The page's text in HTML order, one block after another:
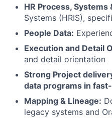
HR Process, Systems
Systems (HRIS),
People Data:
Execution and Detail
and detail orientation
Strong Project
data programs in
Mapping & Lineage:
legacy systems and